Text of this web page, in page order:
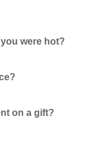
were hot?
on a gift?